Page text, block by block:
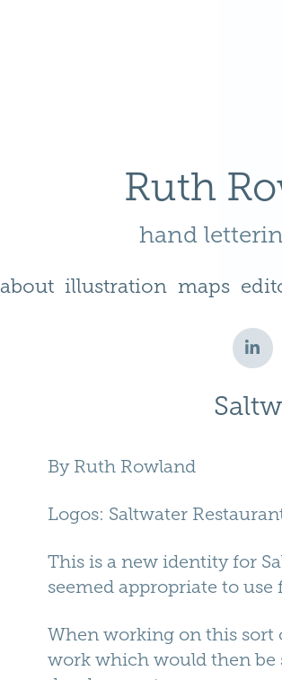
Ruth
hand
about illustration maps
By Ruth Rowland
Logos: Saltwater
This is a new identity for
seemed appropriate to
When working on this sort
work which would then be